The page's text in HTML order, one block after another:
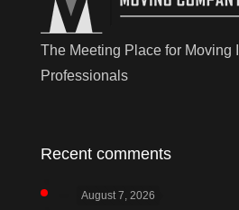
The Meeting Place for Moving
Professionals
Recent comments
August 7, 2026